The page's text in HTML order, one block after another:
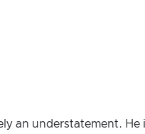
an understatement.